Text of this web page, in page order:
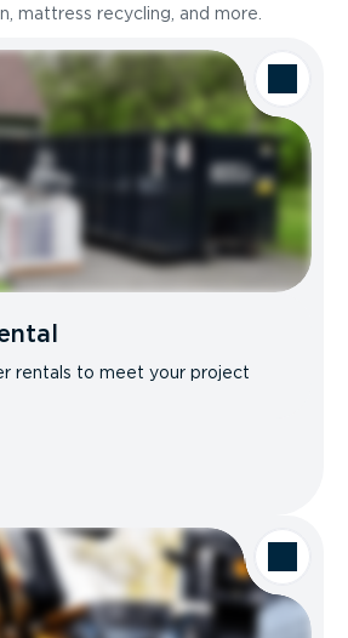
mattress recycling, and more.
rentals to meet your project